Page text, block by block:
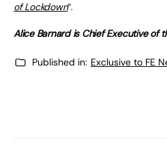
of Lockdown“.
Alice Barnard is Chief Executive of
Published in: Exclusive to FE